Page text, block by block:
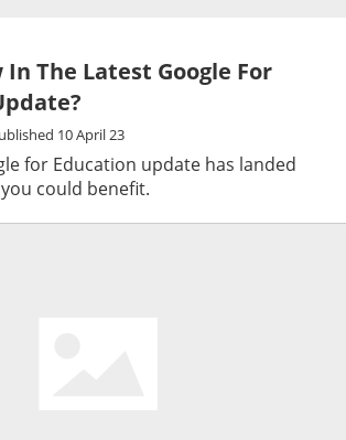
In The Latest Google For
10 April 23
for Education update has landed
could benefit.